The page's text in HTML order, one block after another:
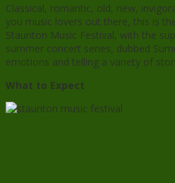
Classical, romantic, old, new,
you music lovers out there, this is
Staunton Music Festival, with the
summer concert series, dubbed
emotions and telling a variety of
What to Expect